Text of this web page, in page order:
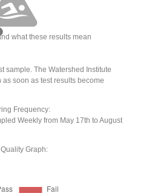
what these results mean
sample. The Watershed Institute
soon as test results become
Frequency:
Weekly from May 17th to August
Graph: